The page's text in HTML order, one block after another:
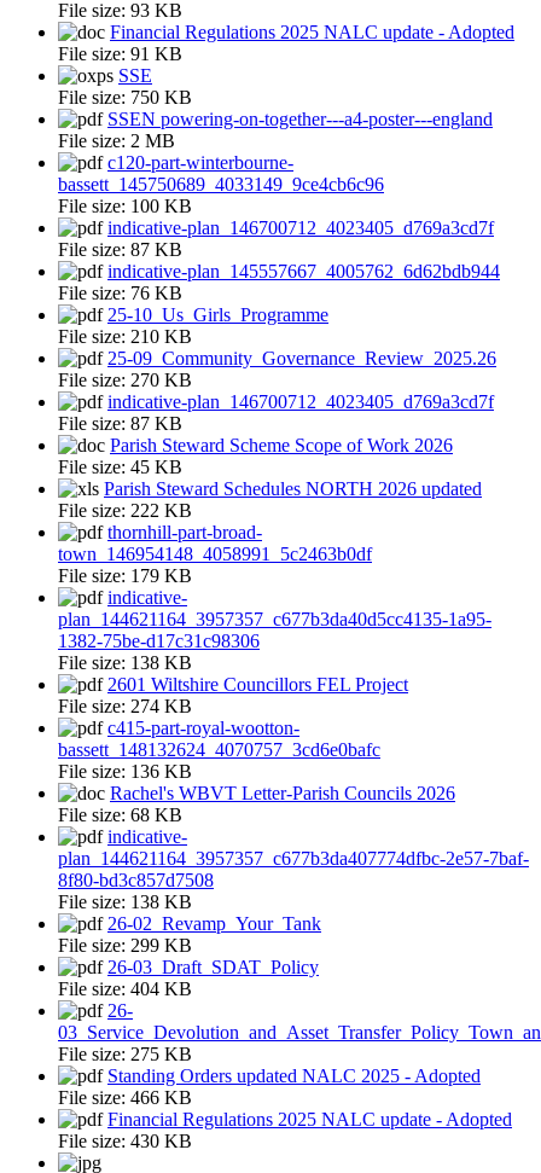
File size: 93 KB
Financial Regulations 2025 NALC update - Adopted
File size: 91 KB
SSE
File size: 750 KB
SSEN powering-on-together---a4-poster---england
File size: 2 MB
c120-part-winterbourne-
bassett_145750689_4033149_9ce4cb6c96
File size: 100 KB
indicative-plan_146700712_4023405_d769a3cd7f
File size: 87 KB
indicative-plan_145557667_4005762_6d62bdb944
File size: 76 KB
25-10_Us_Girls_Programme
File size: 210 KB
25-09_Community_Governance_Review_2025.26
File size: 270 KB
indicative-plan_146700712_4023405_d769a3cd7f
File size: 87 KB
Parish Steward Scheme Scope of Work 2026
File size: 45 KB
Parish Steward Schedules NORTH 2026 updated
File size: 222 KB
thornhill-part-broad-
town_146954148_4058991_5c2463b0df
File size: 179 KB
indicative-
plan_144621164_3957357_c677b3da40d5cc4135-1a95-
1382-75be-d17c31c98306
File size: 138 KB
2601 Wiltshire Councillors FEL Project
File size: 274 KB
c415-part-royal-wootton-
bassett_148132624_4070757_3cd6e0bafc
File size: 136 KB
Rachel's WBVT Letter-Parish Councils 2026
File size: 68 KB
indicative-
plan_144621164_3957357_c677b3da407774dfbc-2e57-7baf-
8f80-bd3c857d7508
File size: 138 KB
26-02_Revamp_Your_Tank
File size: 299 KB
26-03_Draft_SDAT_Policy
File size: 404 KB
26-
File size: 275 KB
Standing Orders updated NALC 2025 - Adopted
File size: 466 KB
Financial Regulations 2025 NALC update - Adopted
File size: 430 KB